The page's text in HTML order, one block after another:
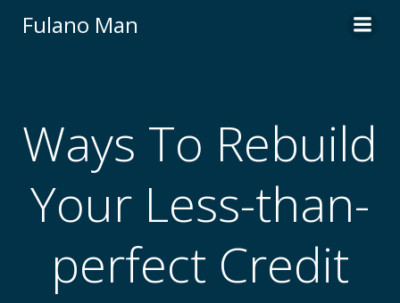
Fulano Man
Ways To Rebuild
Your Less-than-
perfect Credit